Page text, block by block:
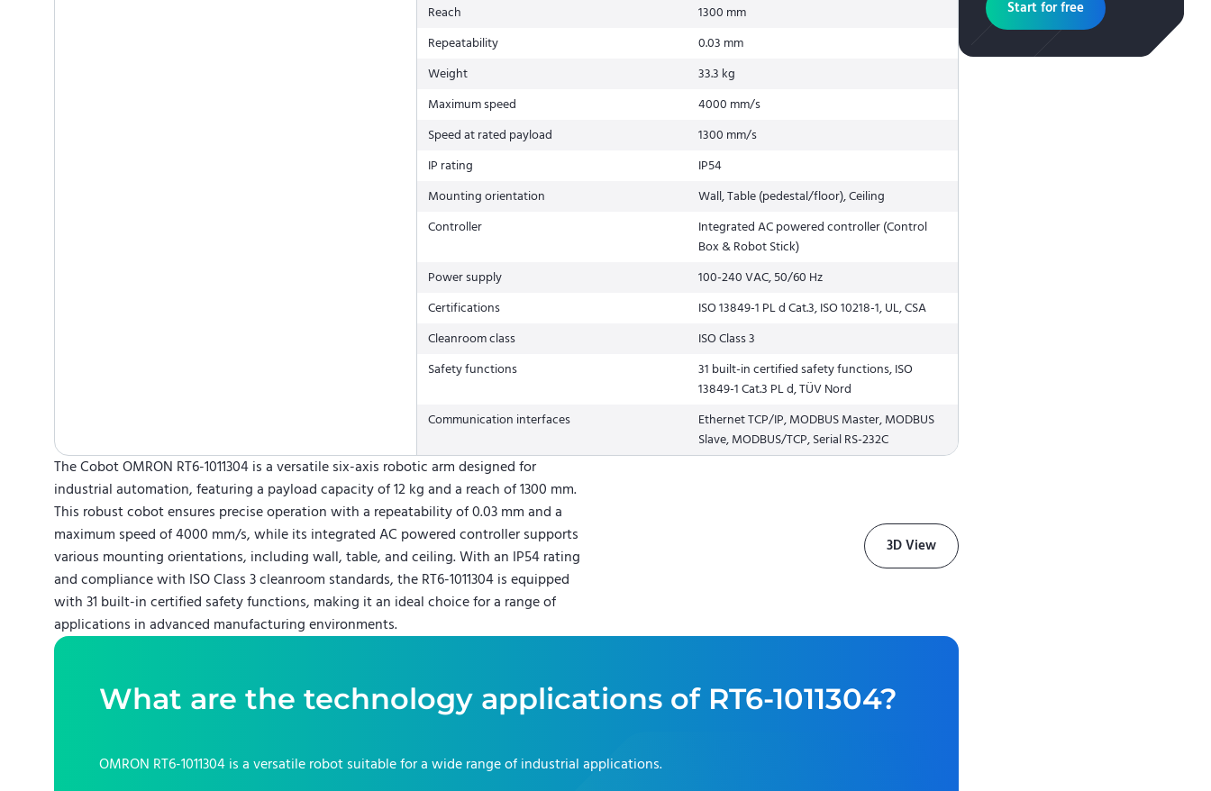
Reach
1300 mm
Repeatability
0.03 mm
Weight
33.3 kg
Maximum speed
4000 mm/s
Speed at rated payload
1300 mm/s
IP rating
IP54
Mounting orientation
Wall, Table (pedestal/floor), Ceiling
Controller
Integrated AC powered controller (Control
Box & Robot Stick)
Power supply
100-240 VAC, 50/60 Hz
Certifications
ISO 13849-1 PL d Cat.3, ISO 10218-1, UL, CSA
Cleanroom class
ISO Class 3
Safety functions
31 built-in certified safety functions, ISO
13849-1 Cat.3 PL d, TÜV Nord
Communication interfaces
Ethernet TCP/IP, MODBUS Master, MODBUS
Slave, MODBUS/TCP, Serial RS-232C
The Cobot OMRON RT6-1011304 is a versatile six-axis robotic arm designed for
industrial automation, featuring a payload capacity of 12 kg and a reach of 1300 mm.
This robust cobot ensures precise operation with a repeatability of 0.03 mm and a
maximum speed of 4000 mm/s, while its integrated AC powered controller supports
various mounting orientations, including wall, table, and ceiling. With an IP54 rating
and compliance with ISO Class 3 cleanroom standards, the RT6-1011304 is equipped
with 31 built-in certified safety functions, making it an ideal choice for a range of
applications in advanced manufacturing environments.
3D View
What are the technology applications of RT6-1011304?
OMRON RT6-1011304 is a versatile robot suitable for a wide range of industrial applications.
Start for free